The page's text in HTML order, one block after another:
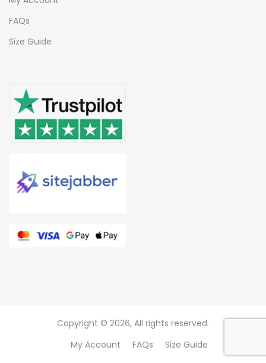
FAQs
Size Guide
Copyright © 2026, All rights reserved.
My Account
FAQs Size Guide